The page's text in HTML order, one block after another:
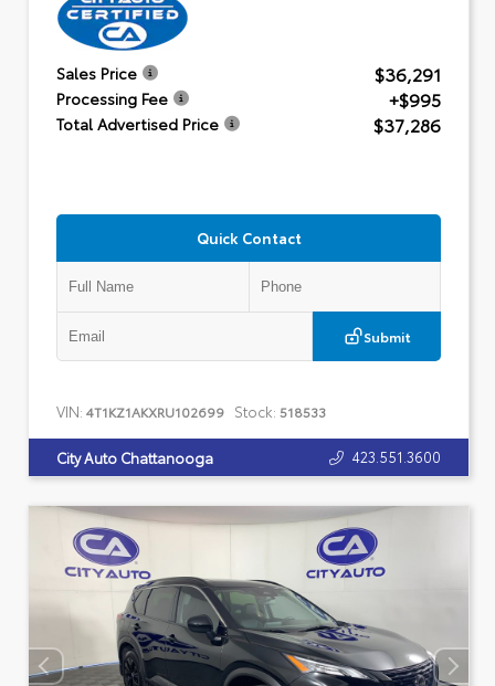
Sales Price $36,291
Processing Fee +$995
Total Advertised Price $37,286
Quick Contact
Submit
VIN: 4T1KZ1AKXRU102699 Stock: 518533
City Auto Chattanooga 423.551.3600